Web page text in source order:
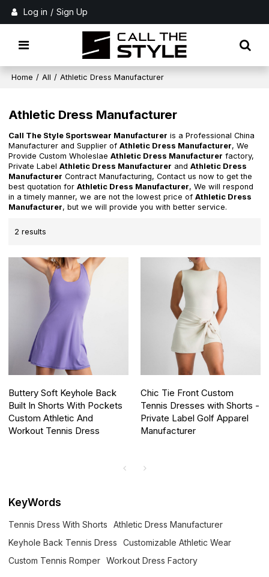
Log in / Sign Up
Home / All / Athletic Dress Manufacturer
Athletic Dress Manufacturer
Call The Style Sportswear Manufacturer is a Professional China
Manufacturer and Supplier ofAthletic Dress Manufacturer, We
Provide Custom WholeslaeAthletic Dress Manufacturer factory,
Private LabelAthletic Dress Manufacturer andAthletic Dress
Manufacturer Contract Manufacturing, Contact us now to get the
best quotation forAthletic Dress Manufacturer, We will respond
in a timely manner, we are not the lowest price ofAthletic Dress
Manufacturer, but we will provide you with better service.
2 results
Buttery Soft Keyhole Back
Built In Shorts With Pockets
Custom Athletic And
Workout Tennis Dress
Chic Tie Front Custom
Tennis Dresses with Shorts -
Private Label Golf Apparel
Manufacturer
KeyWords
Tennis Dress With Shorts
Athletic Dress Manufacturer
Keyhole Back Tennis Dress
Customizable Athletic Wear
Custom Tennis Romper
Workout Dress Factory